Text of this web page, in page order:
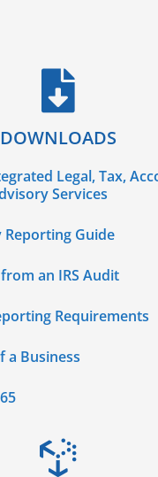
DOWNLOADS
Legal, Tax,
Services
Guide
an IRS Audit
Requirements
a Business